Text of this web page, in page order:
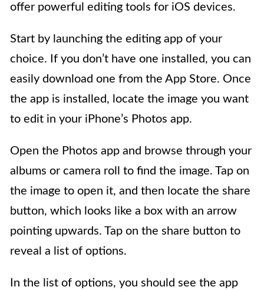
offer powerful editing tools for iOS devices.
Start by launching the editing app of your
choice. If you don’t have one installed, you can
easily download one from the App Store. Once
the app is installed, locate the image you want
to edit in your iPhone’s Photos app.
Open the Photos app and browse through your
albums or camera roll to find the image. Tap on
the image to open it, and then locate the share
button, which looks like a box with an arrow
pointing upwards. Tap on the share button to
reveal a list of options.
In the list of options, you should see the app